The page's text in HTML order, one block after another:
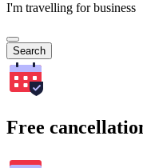
I'm travelling for business
Search
Free